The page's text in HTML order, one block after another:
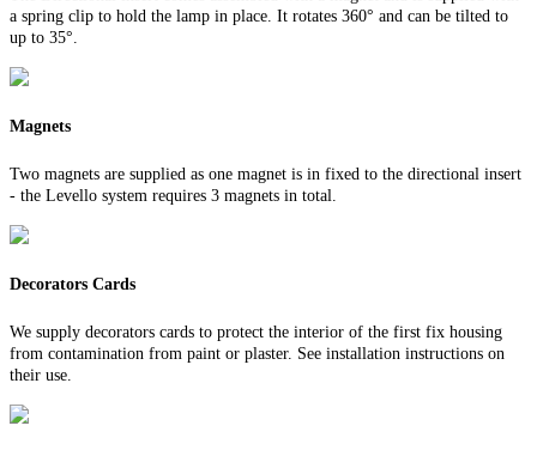
a spring clip to hold the lamp in place. It rotates 360° and can be tilted to
up to 35°.
Magnets
Two magnets are supplied as one magnet is in fixed to the directional insert
- the Levello system requires 3 magnets in total.
Decorators Cards
We supply decorators cards to protect the interior of the first fix housing
from contamination from paint or plaster. See installation instructions on
their use.